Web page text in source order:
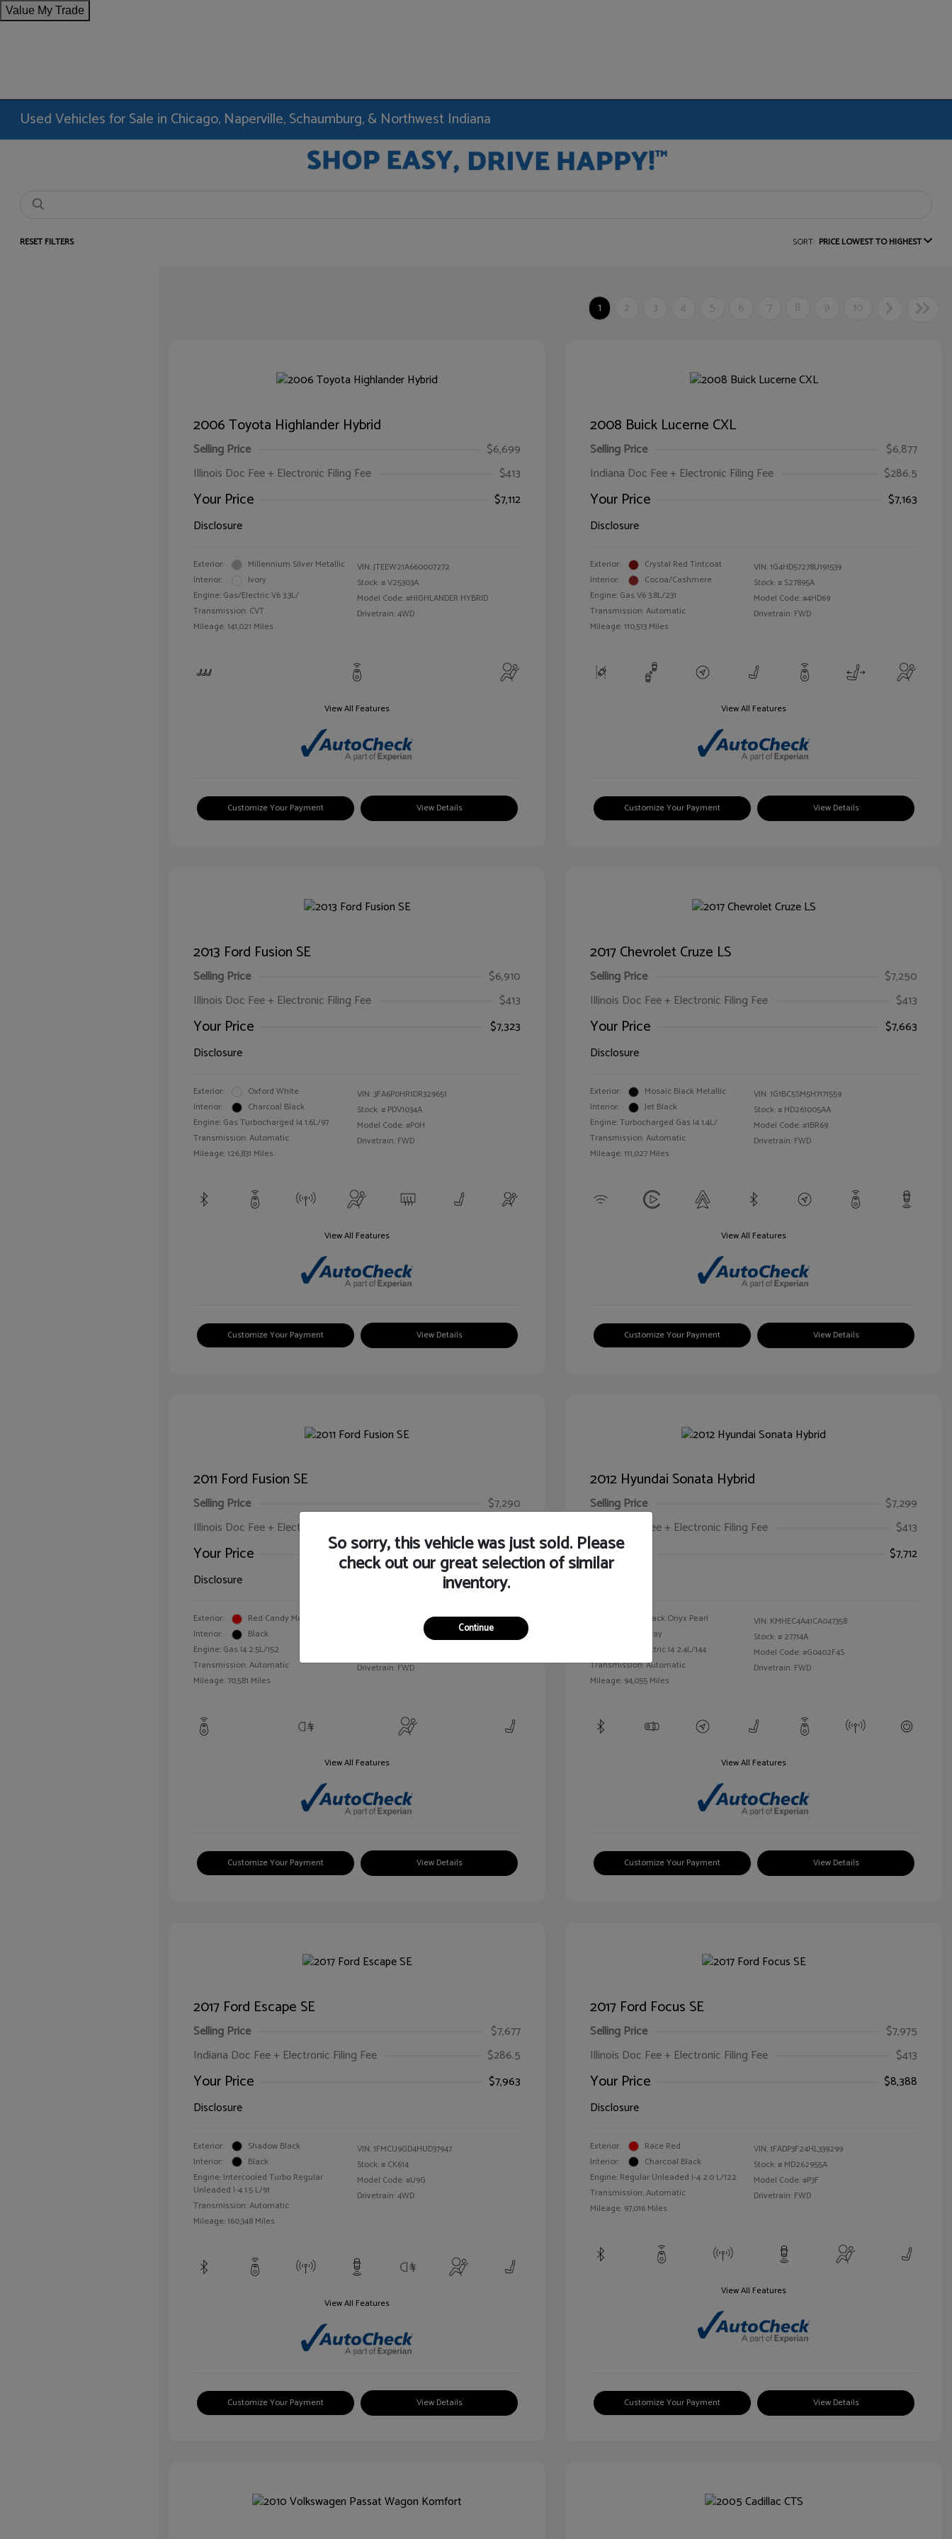
Value My Trade
Used Vehicles for Sale in Chicago, Naperville, Schaumburg, & Northwest Indiana
RESET FILTERS SORT: PRICE LOWEST TO HIGHEST
1 2 3 4 5 6 7 8 9 10
2006 Toyota Highlander Hybrid
Selling Price
$6,699
Illinois Doc Fee + Electronic Filing Fee
$413
Your Price
$7,112
Disclosure
Exterior:
Millennium Silver Metallic
Interior:
Ivory
Engine: Gas/Electric V6 3.3L/
Transmission: CVT
Mileage: 141,021 Miles
VIN:JTEEW21A660007272
Stock: #V25303A
Model Code: #HIGHLANDER HYBRID
Drivetrain: 4WD
View All Features
Customize Your Payment View Details
2008 Buick Lucerne CXL
Selling Price
$6,877
Indiana Doc Fee + Electronic Filing Fee
$286.5
Your Price
$7,163
Disclosure
Exterior:
Crystal Red Tintcoat
Interior:
Cocoa/Cashmere
Engine: Gas V6 3.8L/231
Transmission: Automatic
Mileage: 110,513 Miles
VIN:1G4HD57278U191539
Stock: # S27895A
Model Code: #4HD69
Drivetrain: FWD
View All Features
Customize Your Payment View Details
2013 Ford Fusion SE
Selling Price
$6,910
Illinois Doc Fee + Electronic Filing Fee
$413
Your Price
$7,323
Disclosure
Exterior:
Oxford White
Interior:
Charcoal Black
Engine: Gas Turbocharged I4 1.6L/97
Transmission: Automatic
Mileage: 126,831 Miles
VIN:3FA6P0HR1DR329651
Stock: # PDV1034A
Model Code: #P0H
Drivetrain: FWD
View All Features
Customize Your Payment View Details
2017 Chevrolet Cruze LS
Selling Price
$7,250
Illinois Doc Fee + Electronic Filing Fee
$413
Your Price
$7,663
Disclosure
Exterior:
Mosaic Black Metallic
Interior:
Jet Black
Engine: Turbocharged Gas I4 1.4L/
Transmission: Automatic
Mileage: 111,027 Miles
VIN:1G1BC5SM5H7171559
Stock: # HD261005AA
Model Code: #1BR69
Drivetrain: FWD
View All Features
Customize Your Payment View Details
2011 Ford Fusion SE
Selling Price
$7,290
Illinois Doc Fee + Electronic Filing Fee
Your Price
$7,703
Disclosure
Exterior:
Red Candy Metallic Tinted
Interior:
Black
Engine: Gas I4 2.5L/152
Transmission: Automatic
Mileage: 70,581 Miles
3FAHP0HA7BR144830
MKP2492A
Drivetrain: FWD
View All Features
Customize Your Payment View Details
2012 Hyundai Sonata Hybrid
Selling Price
$7,299
Illinois Doc Fee + Electronic Filing Fee
$413
Your Price
$7,712
Black Onyx Pearl
Gray
Engine: Gas/Electric I4 2.4L/144
Transmission: Automatic
Mileage: 94,055 Miles
VIN: KMHEC4A41CA047358
Stock: # 27714A
Model Code: #G0402F4S
Drivetrain: FWD
View All Features
Customize Your Payment View Details
2017 Ford Escape SE
Selling Price
$7,677
Indiana Doc Fee + Electronic Filing Fee
$286.5
Your Price
$7,963
Disclosure
Exterior:
Shadow Black
Interior:
Black
Engine: Intercooled Turbo Regular
Unleaded I-4 1.5 L/91
Transmission: Automatic
Mileage: 160,348 Miles
VIN:1FMCU9GD4HUD37947
Stock: # CK614
Model Code: #U9G
Drivetrain: 4WD
View All Features
Customize Your Payment View Details
2017 Ford Focus SE
Selling Price
$7,975
Illinois Doc Fee + Electronic Filing Fee
$413
Your Price
$8,388
Disclosure
Exterior:
Race Red
Interior:
Charcoal Black
Engine: Regular Unleaded I-4 2.0 L/122
Transmission: Automatic
Mileage: 97,016 Miles
VIN:1FADP3F24HL339299
Stock: # MD262955A
Model Code: #P3F
Drivetrain: FWD
View All Features
Customize Your Payment View Details
So sorry, this vehicle was just sold. Please
check out our great selection of similar
inventory.
Continue